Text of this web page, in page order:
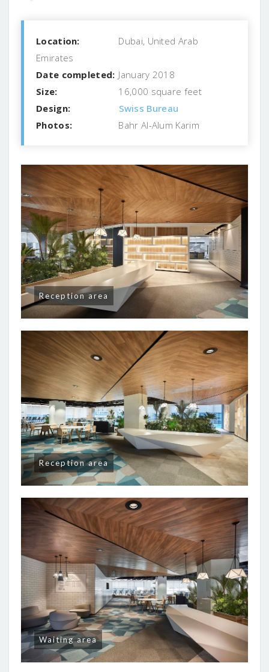
Location:
Dubai, United Arab
Emirates
Date completed: January 2018
Size:
16,000 square feet
Design:
Swiss Bureau
Photos:
Bahr Al-Alum Karim
Reception area
Reception area
Waiting area